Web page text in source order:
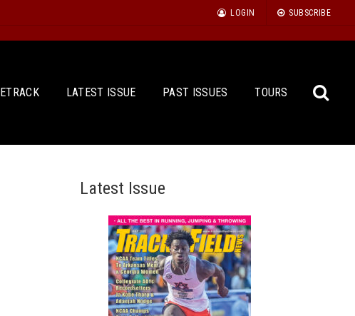
LOGIN SUBSCRIBE
ETRACK LATEST ISSUE PAST ISSUES TOURS
Latest Issue